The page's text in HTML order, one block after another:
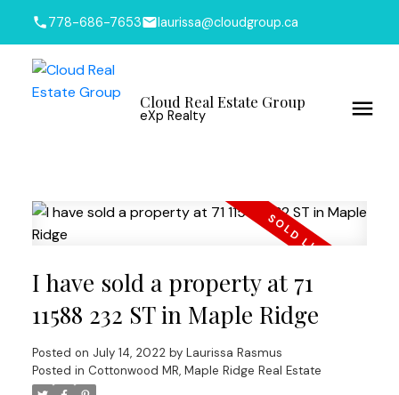
778-686-7653 laurissa@cloudgroup.ca
Cloud Real Estate Group
eXp Realty
I have sold a property at 71
11588 232 ST in Maple Ridge
Posted on July 14, 2022 by Laurissa Rasmus
Posted in Cottonwood MR, Maple Ridge Real Estate